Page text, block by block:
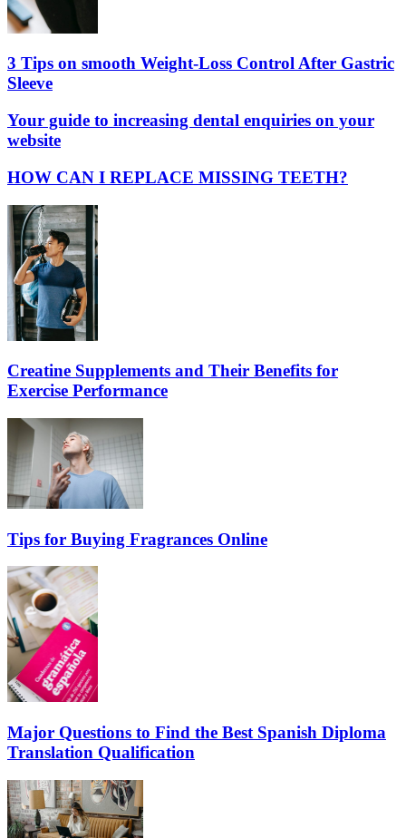
3 Tips on smooth Weight-Loss Control After Gastric
Sleeve
Your guide to increasing dental enquiries on your
website
HOW CAN I REPLACE MISSING TEETH?
Creatine Supplements and Their Benefits for
Exercise Performance
Tips for Buying Fragrances Online
Major Questions to Find the Best Spanish Diploma
Translation Qualification